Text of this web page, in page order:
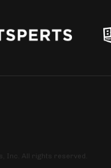
Inc. All rights reserved.